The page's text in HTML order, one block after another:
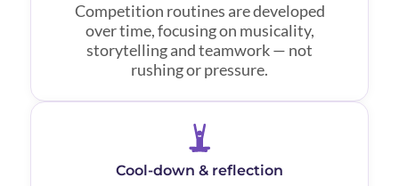
Competition routines are developed
over time, focusing on musicality,
storytelling and teamwork — not
rushing or pressure.
Cool-down & reflection